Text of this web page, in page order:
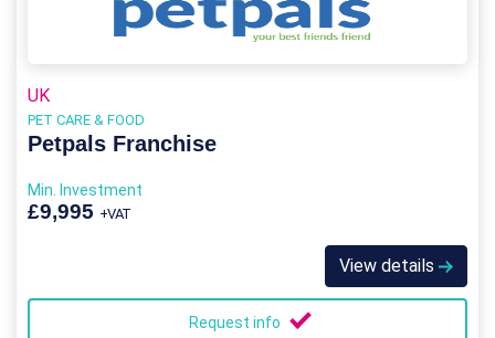
UK
PET CARE & FOOD
Petpals Franchise
Min. Investment
£9,995 +VAT
View details
Request info